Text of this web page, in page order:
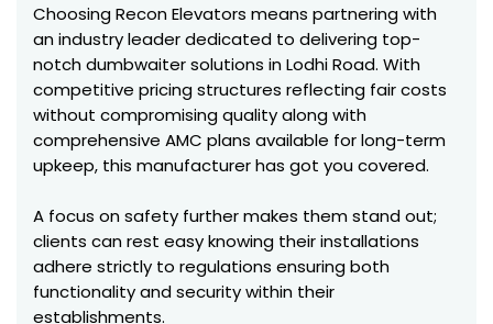
Choosing Recon Elevators means partnering with
an industry leader dedicated to delivering top-
notch dumbwaiter solutions in Lodhi Road. With
competitive pricing structures reflecting fair costs
without compromising quality along with
comprehensive AMC plans available for long-term
upkeep, this manufacturer has got you covered.
A focus on safety further makes them stand out;
clients can rest easy knowing their installations
adhere strictly to regulations ensuring both
functionality and security within their
establishments.